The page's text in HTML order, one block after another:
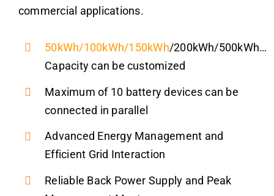
commercial applications.
50kWh/100kWh/150kWh/200kWh/500kWh…
Capacity can be customized
Maximum of 10 battery devices can be
connected in parallel
Advanced Energy Management and
Efficient Grid Interaction
Reliable Back Power Supply and Peak